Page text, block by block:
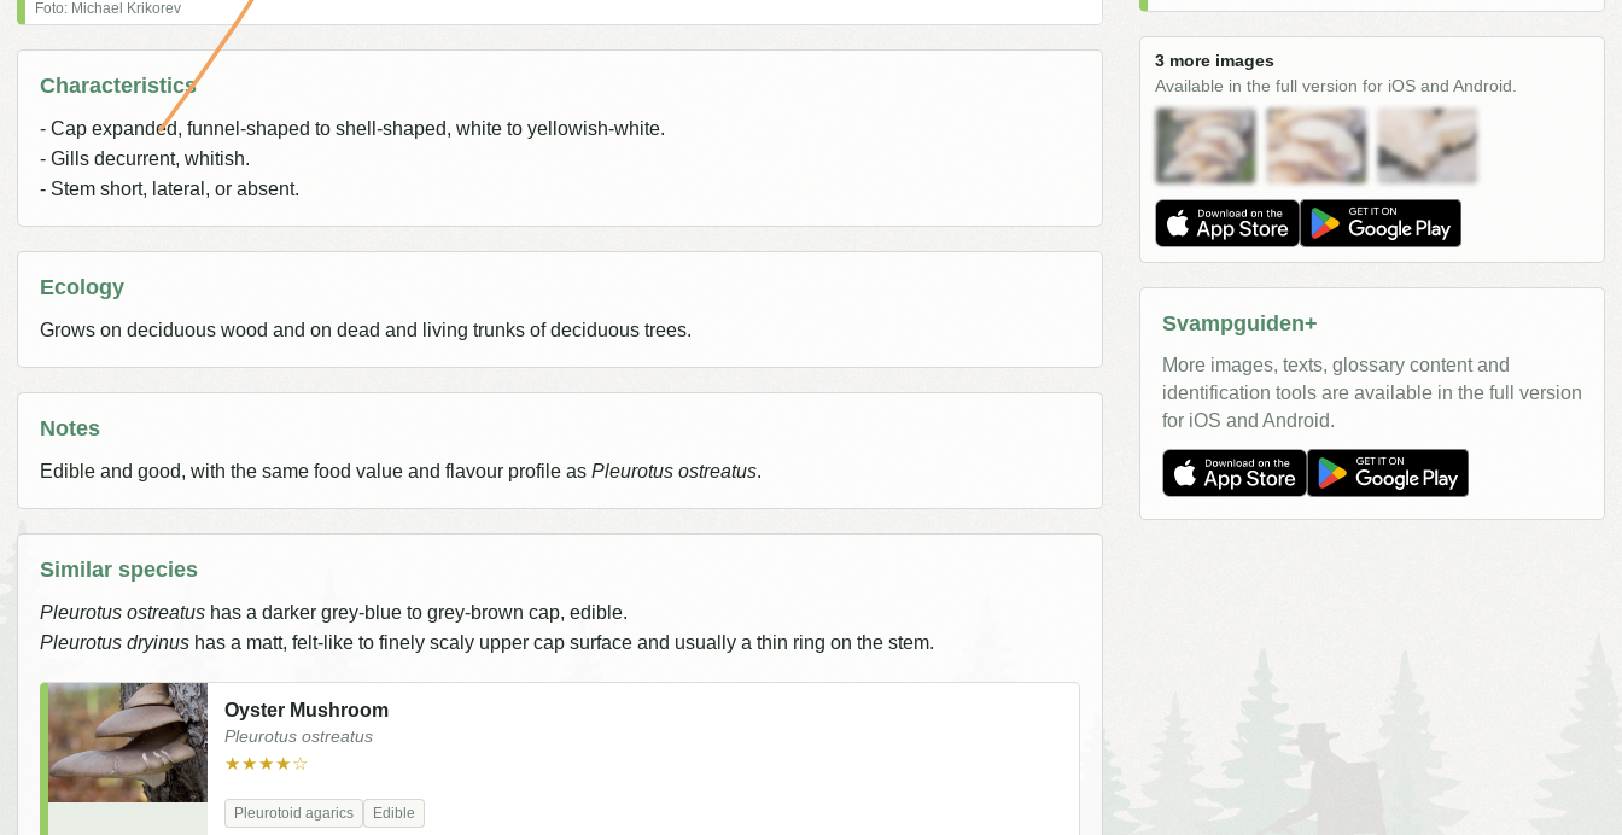
Foto: Michael Krikorev
Characteristics
- Cap expanded, funnel-shaped to shell-shaped, white to yellowish-white.
- Gills decurrent, whitish.
- Stem short, lateral, or absent.
Ecology
Grows on deciduous wood and on dead and living trunks of deciduous trees.
Notes
Edible and good, with the same food value and flavour profile as Pleurotus ostreatus.
Similar species
Pleurotus ostreatus has a darker grey-blue to grey-brown cap, edible.
Pleurotus dryinus has a matt, felt-like to finely scaly upper cap surface and usually a thin ring on the stem.
Oyster Mushroom
Pleurotus ostreatus
★★★★☆
Pleurotoid agarics Edible
3 more images
Available in the full version for iOS and Android.
Svampguiden+
More images, texts, glossary content and
identification tools are available in the full version
for iOS and Android.